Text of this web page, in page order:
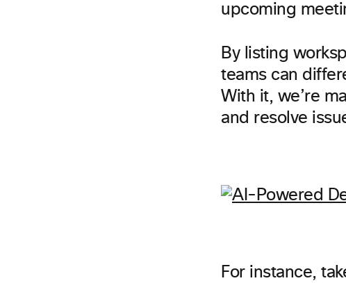
upcoming
By listing
teams can
With it, we’re
and resolve
For instance,